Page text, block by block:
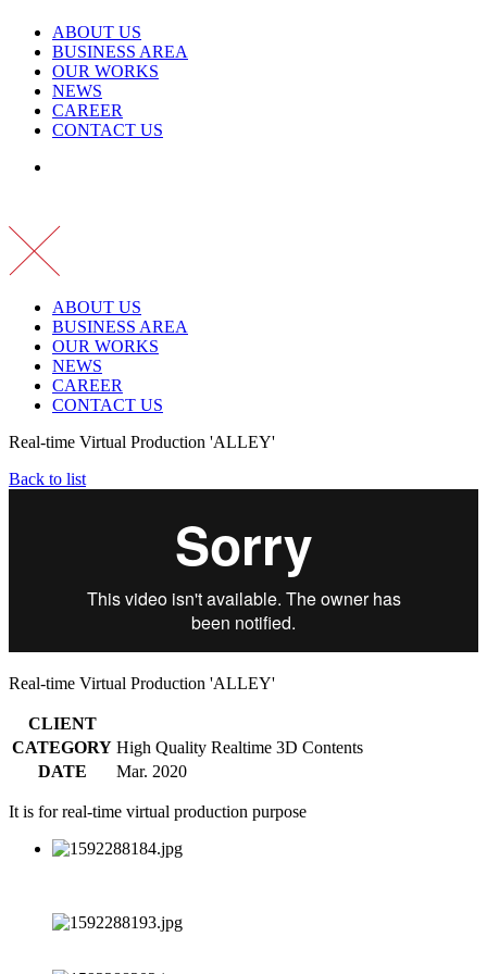
ABOUT US
BUSINESS AREA
OUR WORKS
NEWS
CAREER
CONTACT US
ABOUT US
BUSINESS AREA
OUR WORKS
NEWS
CAREER
CONTACT US
Real-time Virtual Production 'ALLEY'
Back to list
Real-time Virtual Production 'ALLEY'
CLIENT
CATEGORY High Quality Realtime 3D Contents
DATE
Mar. 2020
It is for real-time virtual production purpose